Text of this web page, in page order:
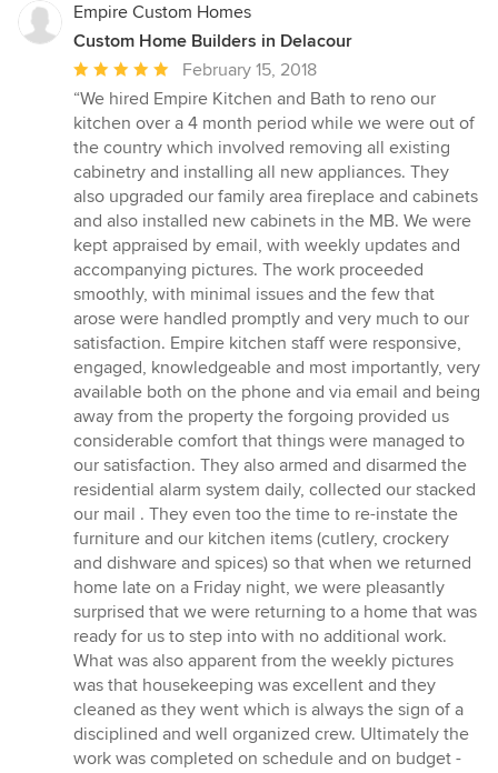
Empire Custom Homes
Custom Home Builders in Delacour
Average
rating:
5
out
of
5
stars
February 15, 2018
“We hired Empire Kitchen and Bath to reno our
kitchen over a 4 month period while we were out of
the country which involved removing all existing
cabinetry and installing all new appliances. They
also upgraded our family area fireplace and cabinets
and also installed new cabinets in the MB. We were
kept appraised by email, with weekly updates and
accompanying pictures. The work proceeded
smoothly, with minimal issues and the few that
arose were handled promptly and very much to our
satisfaction. Empire kitchen staff were responsive,
engaged, knowledgeable and most importantly, very
available both on the phone and via email and being
away from the property the forgoing provided us
considerable comfort that things were managed to
our satisfaction. They also armed and disarmed the
residential alarm system daily, collected our stacked
our mail . They even too the time to re-instate the
furniture and our kitchen items (cutlery, crockery
and dishware and spices) so that when we returned
home late on a Friday night, we were pleasantly
surprised that we were returning to a home that was
ready for us to step into with no additional work.
What was also apparent from the weekly pictures
was that housekeeping was excellent and they
cleaned as they went which is always the sign of a
disciplined and well organized crew. Ultimately the
work was completed on schedule and on budget -